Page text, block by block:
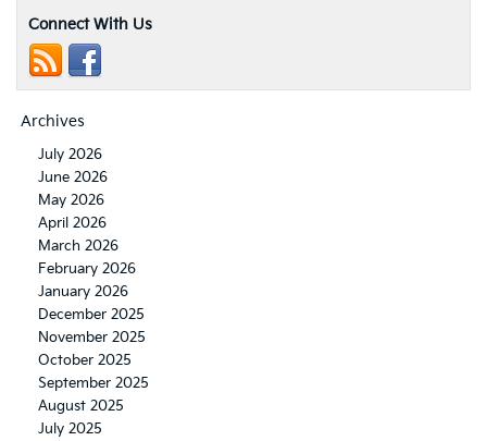
Connect With Us
Archives
July 2026
June 2026
May 2026
April 2026
March 2026
February 2026
January 2026
December 2025
November 2025
October 2025
September 2025
August 2025
July 2025